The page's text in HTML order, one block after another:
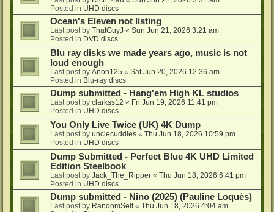
Posted in UHD discs
Ocean's Eleven not listing
Last post by ThatGuyJ « Sun Jun 21, 2026 3:21 am
Posted in DVD discs
Blu ray disks we made years ago, music is not
loud enough
Last post by Anon125 « Sat Jun 20, 2026 12:36 am
Posted in Blu-ray discs
Dump submitted - Hang'em High KL studios
Last post by clarkss12 « Fri Jun 19, 2026 11:41 pm
Posted in UHD discs
You Only Live Twice (UK) 4K Dump
Last post by unclecuddles « Thu Jun 18, 2026 10:59 pm
Posted in UHD discs
Dump Submitted - Perfect Blue 4K UHD Limited
Edition Steelbook
Last post by Jack_The_Ripper « Thu Jun 18, 2026 6:41 pm
Posted in UHD discs
Dump submitted - Nino (2025) (Pauline Loquès)
Last post by RandomSelf« Thu Jun 18, 2026 4:04 am